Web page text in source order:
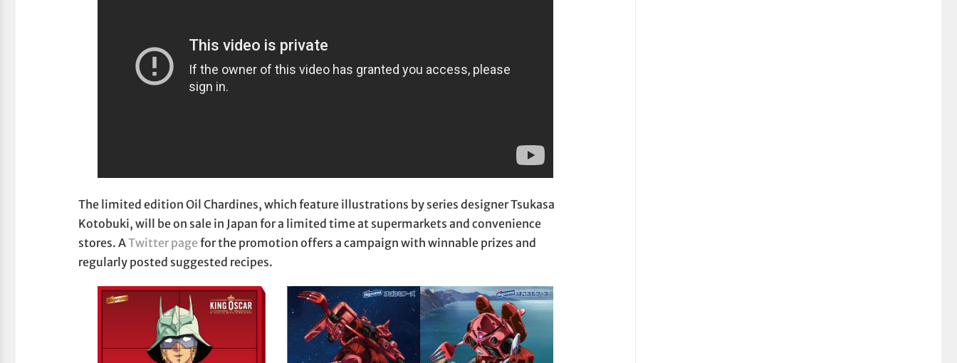
The limited edition Oil Chardines, which feature illustrations by series designer Tsukasa
Kotobuki, will be on sale in Japan for a limited time at supermarkets and convenience
stores. ATwitter page for the promotion offers a campaign with winnable prizes and
regularly posted suggested recipes.